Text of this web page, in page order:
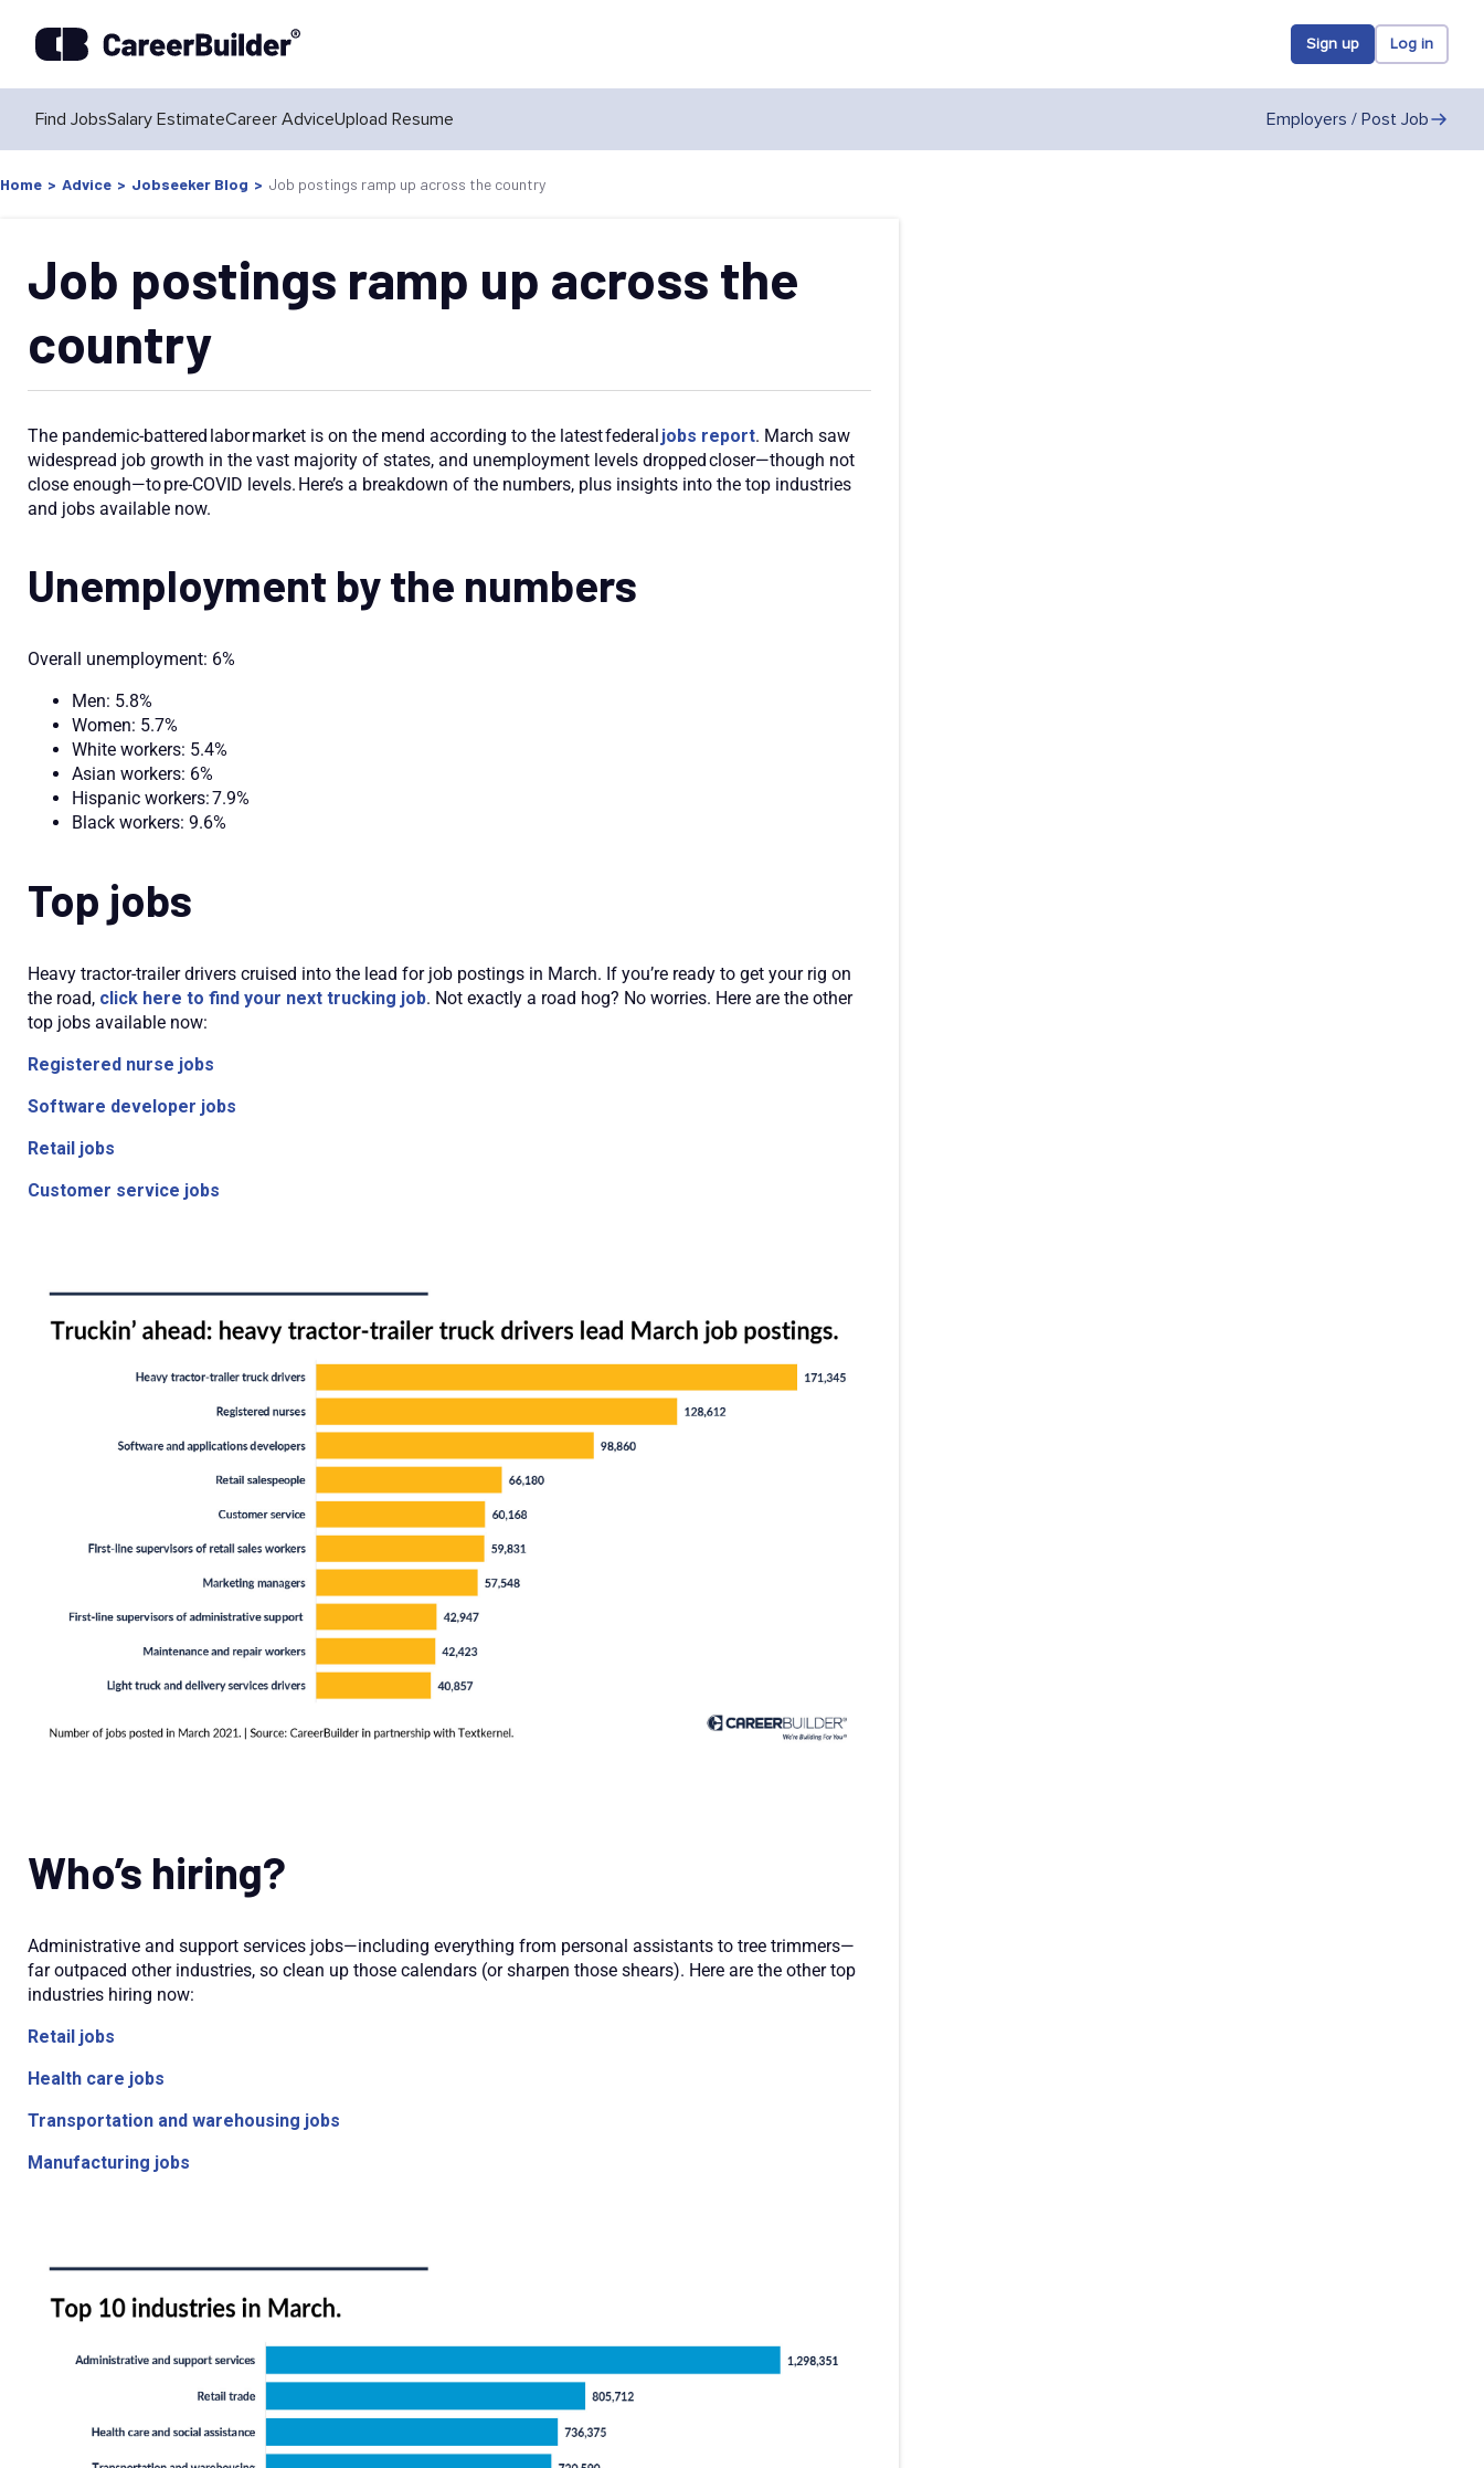
Sign up Log in
Find JobsSalary EstimateCareer AdviceUpload Resume Employers / Post Job
Home > Advice > Jobseeker Blog > Job postings ramp up across the country
Job postings ramp up across the
country
The pandemic-battered labor market is on the mend according to the latest federal jobs report. March saw
widespread job growth in the vast majority of states, and unemployment levels dropped closer—though not
close enough—to pre-COVID levels. Here’s a breakdown of the numbers, plus insights into the top industries
and jobs available now.
Unemployment by the numbers
Overall unemployment: 6%
Men: 5.8%
Women: 5.7%
White workers: 5.4%
Asian workers: 6%
Hispanic workers: 7.9%
Black workers: 9.6%
Top jobs
Heavy tractor-trailer drivers cruised into the lead for job postings in March. If you’re ready to get your rig on
the road, click here to find your next trucking job. Not exactly a road hog? No worries. Here are the other
top jobs available now:
Registered nurse jobs
Software developer jobs
Retail jobs
Customer service jobs
Who’s hiring?
Administrative and support services jobs—including everything from personal assistants to tree trimmers—
far outpaced other industries, so clean up those calendars (or sharpen those shears). Here are the other top
industries hiring now:
Retail jobs
Health care jobs
Transportation and warehousing jobs
Manufacturing jobs